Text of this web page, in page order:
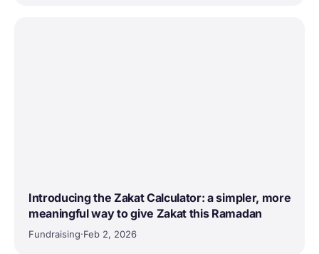
Introducing the Zakat Calculator: a simpler, more
meaningful way to give Zakat this Ramadan
Fundraising·Feb 2, 2026